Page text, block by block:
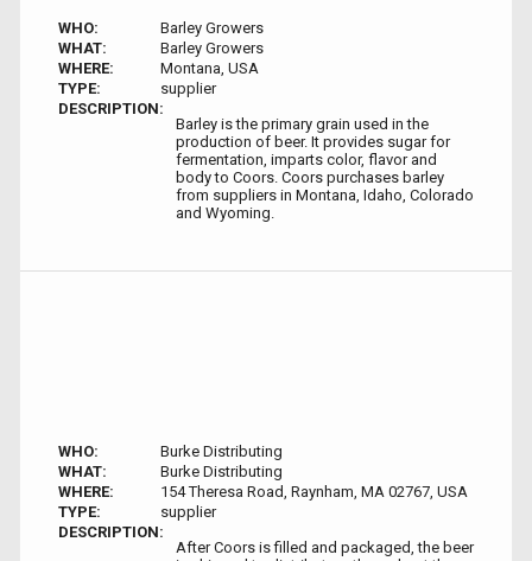
WHO:
Barley Growers
WHAT:
Barley Growers
WHERE:
Montana, USA
TYPE:
supplier
DESCRIPTION:
Barley is the primary grain used in the
production of beer. It provides sugar for
fermentation, imparts color, flavor and
body to Coors. Coors purchases barley
from suppliers in Montana, Idaho, Colorado
and Wyoming.
WHO:
Burke Distributing
WHAT:
Burke Distributing
WHERE:
154 Theresa Road, Raynham, MA 02767, USA
TYPE:
supplier
DESCRIPTION:
After Coors is filled and packaged, the beer